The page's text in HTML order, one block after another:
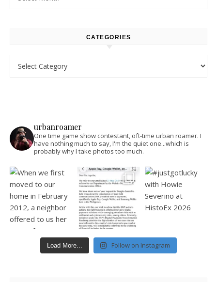
CATEGORIES
urbanroamer
One time game show contestant, oft-time urban roamer. I
have nothing much to say, I'm the quiet one...which is
probably why I take photos too much.
Load More... Follow on Instagram